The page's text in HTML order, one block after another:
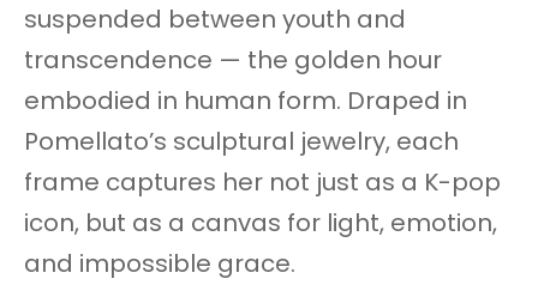
suspended between youth and
transcendence — the golden hour
embodied in human form. Draped in
Pomellato’s sculptural jewelry, each
frame captures her not just as a K-pop
icon, but as a canvas for light, emotion,
and impossible grace.